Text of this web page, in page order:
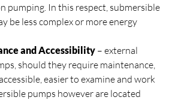
pumping. In this respect, submersible
be less complex or more energy
and Accessibility – external
should they require maintenance,
easier to examine and work
pumps however are located